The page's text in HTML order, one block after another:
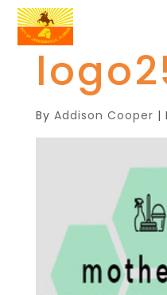
By Addison Cooper |